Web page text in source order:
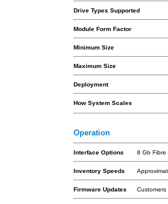
Drive Types Supported
Module Form Factor
Minimum Size
Maximum Size
Deployment
How System Scales
Operation
Interface Options 8 Gb
Inventory Speeds
Firmware Updates